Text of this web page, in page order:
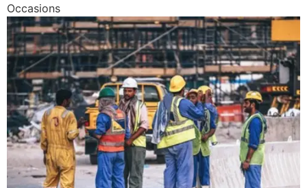
Occasions